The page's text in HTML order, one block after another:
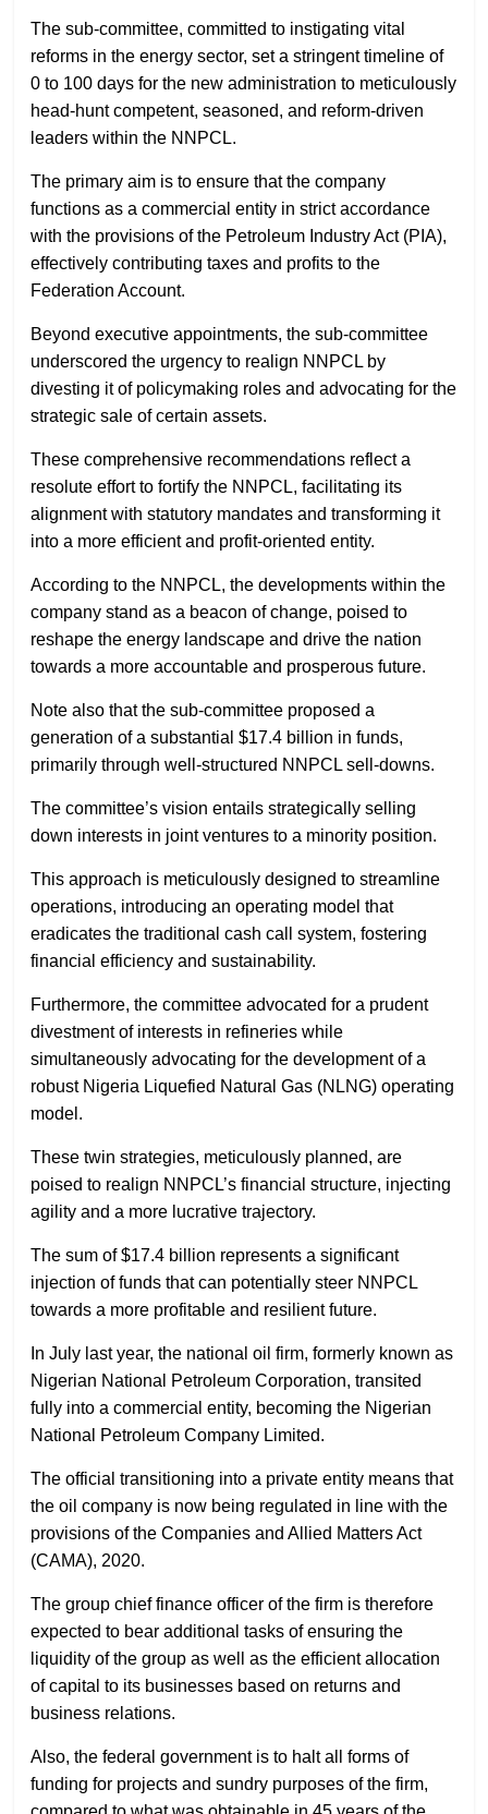
The sub-committee, committed to instigating vital
reforms in the energy sector, set a stringent timeline of
0 to 100 days for the new administration to meticulously
head-hunt competent, seasoned, and reform-driven
leaders within the NNPCL.
The primary aim is to ensure that the company
functions as a commercial entity in strict accordance
with the provisions of the Petroleum Industry Act (PIA),
effectively contributing taxes and profits to the
Federation Account.
Beyond executive appointments, the sub-committee
underscored the urgency to realign NNPCL by
divesting it of policymaking roles and advocating for the
strategic sale of certain assets.
These comprehensive recommendations reflect a
resolute effort to fortify the NNPCL, facilitating its
alignment with statutory mandates and transforming it
into a more efficient and profit-oriented entity.
According to the NNPCL, the developments within the
company stand as a beacon of change, poised to
reshape the energy landscape and drive the nation
towards a more accountable and prosperous future.
Note also that the sub-committee proposed a
generation of a substantial $17.4 billion in funds,
primarily through well-structured NNPCL sell-downs.
The committee’s vision entails strategically selling
down interests in joint ventures to a minority position.
This approach is meticulously designed to streamline
operations, introducing an operating model that
eradicates the traditional cash call system, fostering
financial efficiency and sustainability.
Furthermore, the committee advocated for a prudent
divestment of interests in refineries while
simultaneously advocating for the development of a
robust Nigeria Liquefied Natural Gas (NLNG) operating
model.
These twin strategies, meticulously planned, are
poised to realign NNPCL’s financial structure, injecting
agility and a more lucrative trajectory.
The sum of $17.4 billion represents a significant
injection of funds that can potentially steer NNPCL
towards a more profitable and resilient future.
In July last year, the national oil firm, formerly known as
Nigerian National Petroleum Corporation, transited
fully into a commercial entity, becoming the Nigerian
National Petroleum Company Limited.
The official transitioning into a private entity means that
the oil company is now being regulated in line with the
provisions of the Companies and Allied Matters Act
(CAMA), 2020.
The group chief finance officer of the firm is therefore
expected to bear additional tasks of ensuring the
liquidity of the group as well as the efficient allocation
of capital to its businesses based on returns and
business relations.
Also, the federal government is to halt all forms of
funding for projects and sundry purposes of the firm,